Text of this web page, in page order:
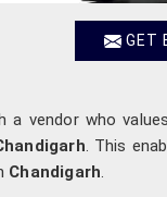
GET
a vendor who
. This
Chandigarh